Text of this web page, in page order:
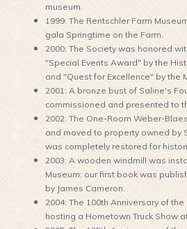
museum.
1999: The Rentschler Farm
gala Springtime on the Farm.
2000: The Society was honored
"Special Events Award" by the
and "Quest for Excellence" by the
2001: A bronze bust of Saline's
commissioned and presented to
2002: The One-Room Weber-
and moved to property owned by
was completely restored for
2003: A wooden windmill was
Museum; our first book was
by James Cameron.
2004: The 100th Anniversary of
hosting a Hometown Truck Show